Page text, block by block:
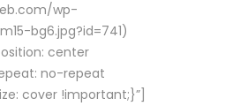
wp-
bg6.jpg?id=741)
center
no-repeat
cover !important;}”]